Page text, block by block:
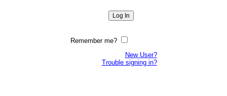
Remember me?
New User?
Trouble signing in?